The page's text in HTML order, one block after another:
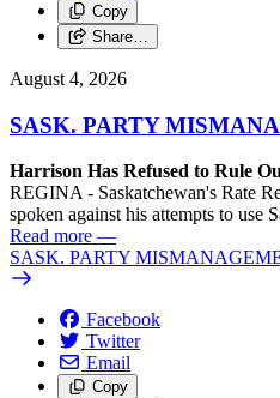
Copy
Share…
August 4, 2026
SASK. PARTY
Harrison Has Refused to Rule
REGINA - Saskatchewan's Rate
spoken against his attempts to use
Read more —
SASK. PARTY
Facebook
Twitter
Email
Copy